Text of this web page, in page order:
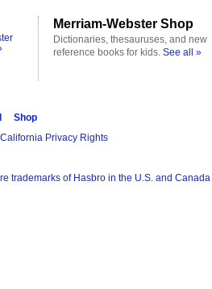
Merriam-Webster Shop
Dictionaries, thesauruses, and new
reference books for kids. See all »
Shop
Privacy Rights
trademarks of Hasbro in the U.S. and